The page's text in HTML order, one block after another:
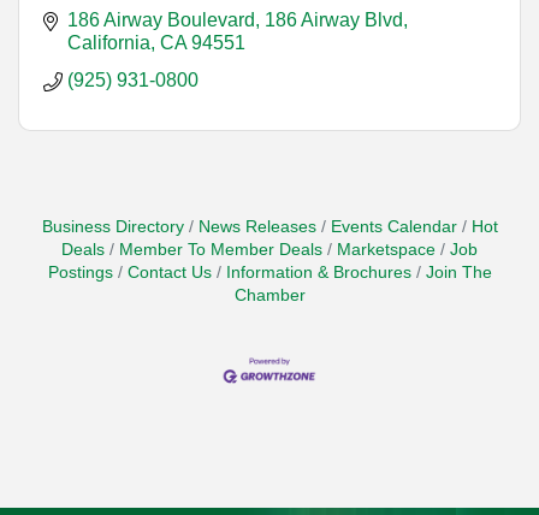
186 Airway Boulevard
186 Airway Blvd
California CA 94551
(925) 931-0800
Business Directory News Releases Events Calendar
Hot
Deals
Member To Member Deals Marketspace
Job
Postings
Contact Us Information & Brochures
Join The
Chamber